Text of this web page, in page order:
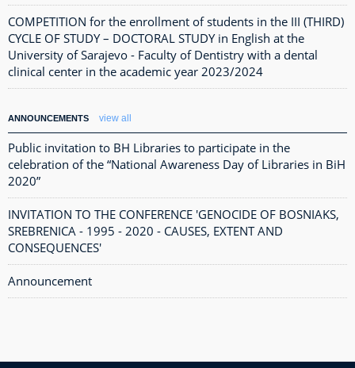
COMPETITION for the enrollment of students in the III (THIRD)
CYCLE OF STUDY – DOCTORAL STUDY in English at the
University of Sarajevo - Faculty of Dentistry with a dental
clinical center in the academic year 2023/2024
ANNOUNCEMENTS view all
Public invitation to BH Libraries to participate in the
celebration of the “National Awareness Day of Libraries in BiH
2020”
INVITATION TO THE CONFERENCE 'GENOCIDE OF BOSNIAKS,
SREBRENICA - 1995 - 2020 - CAUSES, EXTENT AND
CONSEQUENCES'
Announcement